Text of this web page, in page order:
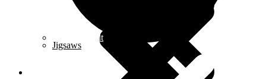
Jigsaws
Contact us alt